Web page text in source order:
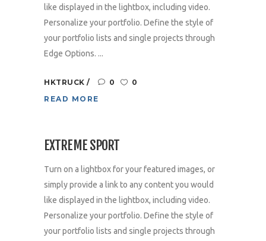
like displayed in the lightbox, including video.
Personalize your portfolio. Define the style of
your portfolio lists and single projects through
Edge Options. ...
HKTRUCK 0
0
READ MORE
EXTREME SPORT
Turn on a lightbox for your featured images, or
simply provide a link to any content you would
like displayed in the lightbox, including video.
Personalize your portfolio. Define the style of
your portfolio lists and single projects through